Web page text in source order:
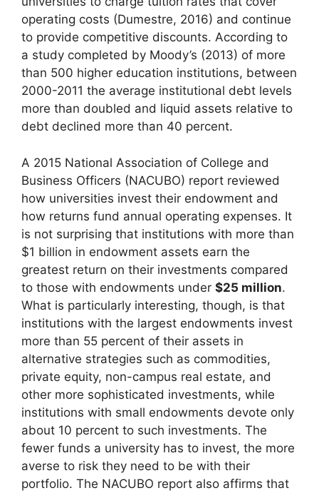
operating costs (Dumestre, 2016) and continue
to provide competitive discounts. According to
a study completed by Moody’s (2013) of more
than 500 higher education institutions, between
2000-2011 the average institutional debt levels
more than doubled and liquid assets relative to
debt declined more than 40 percent.
A 2015 National Association of College and
Business Officers (NACUBO) report reviewed
how universities invest their endowment and
how returns fund annual operating expenses. It
is not surprising that institutions with more than
$1 billion in endowment assets earn the
greatest return on their investments compared
to those with endowments under $25 million.
What is particularly interesting, though, is that
institutions with the largest endowments invest
more than 55 percent of their assets in
alternative strategies such as commodities,
private equity, non-campus real estate, and
other more sophisticated investments, while
institutions with small endowments devote only
about 10 percent to such investments. The
fewer funds a university has to invest, the more
averse to risk they need to be with their
portfolio. The NACUBO report also affirms that